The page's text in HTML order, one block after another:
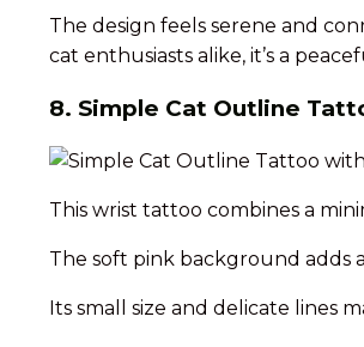
The design feels serene and
cat enthusiasts alike, it’s a
8. Simple Cat Outline
This wrist tattoo combines a
The soft pink background adds
Its small size and delicate lines